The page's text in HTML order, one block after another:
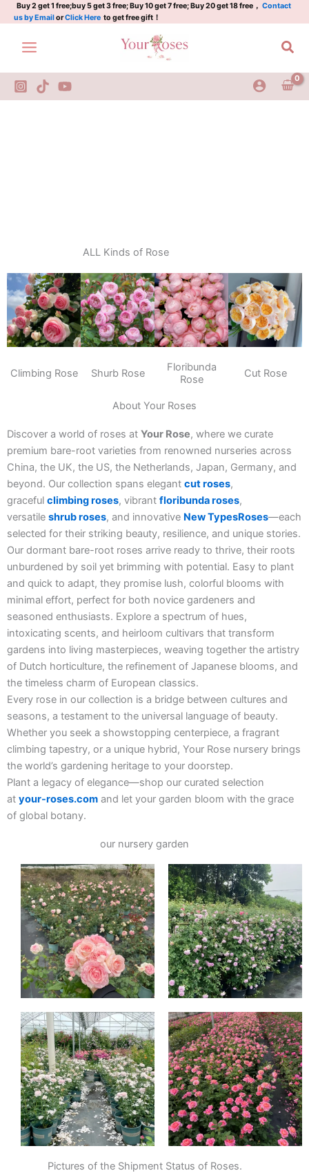
Skip
to
content
Buy 2 get 1 free;buy 5 get 3 free; Buy 10 get 7 free; Buy 20 get 18 free， Contact
us by EmailorClick Here to get free gift！
ALL Kinds of Rose
Climbing Rose Shurb Rose
Floribunda
Rose
Cut Rose
About Your Roses
Discover a world of roses at Your Rose, where we curate
premium bare-root varieties from renowned nurseries across
China, the UK, the US, the Netherlands, Japan, Germany, and
beyond. Our collection spans elegant cut roses,
graceful climbing roses, vibrant floribunda roses,
versatile shrub roses, and innovative New TypesRoses—each
selected for their striking beauty, resilience, and unique stories.
Our dormant bare-root roses arrive ready to thrive, their roots
unburdened by soil yet brimming with potential. Easy to plant
and quick to adapt, they promise lush, colorful blooms with
minimal effort, perfect for both novice gardeners and
seasoned enthusiasts. Explore a spectrum of hues,
intoxicating scents, and heirloom cultivars that transform
gardens into living masterpieces, weaving together the artistry
of Dutch horticulture, the refinement of Japanese blooms, and
the timeless charm of European classics.
Every rose in our collection is a bridge between cultures and
seasons, a testament to the universal language of beauty.
Whether you seek a showstopping centerpiece, a fragrant
climbing tapestry, or a unique hybrid, Your Rose nursery brings
the world’s gardening heritage to your doorstep.
Plant a legacy of elegance—shop our curated selection
at your-roses.com and let your garden bloom with the grace
of global botany.
our nursery garden
Pictures of the Shipment Status of Roses.